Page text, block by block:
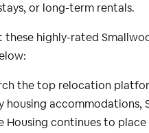
or long-term rentals.
these highly-rated
the top relocation
housing accommodations,
Housing continues to place